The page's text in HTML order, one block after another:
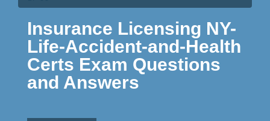
Insurance Licensing NY-
Life-Accident-and-Health
Certs Exam Questions
and Answers